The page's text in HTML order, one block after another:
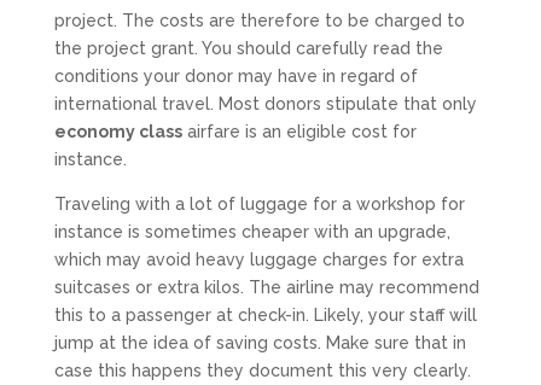
project. The costs are therefore to be charged to
the project grant. You should carefully read the
conditions your donor may have in regard of
international travel. Most donors stipulate that only
economy classairfare is an eligible cost for
instance.
Traveling with a lot of luggage for a workshop for
instance is sometimes cheaper with an upgrade,
which may avoid heavy luggage charges for extra
suitcases or extra kilos. The airline may recommend
this to a passenger at check-in. Likely, your staff will
jump at the idea of saving costs. Make sure that in
case this happens they document this very clearly.